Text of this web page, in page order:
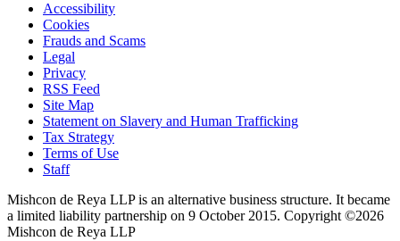
Accessibility
Cookies
Frauds and Scams
Legal
Privacy
RSS Feed
Site Map
Statement on Slavery and Human Trafficking
Tax Strategy
Terms of Use
Staff
Mishcon de Reya LLP is an alternative business structure. It became
a limited liability partnership on 9 October 2015. Copyright ©2026
Mishcon de Reya LLP